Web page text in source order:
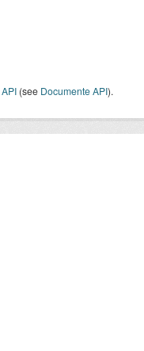
API (see Documente API).